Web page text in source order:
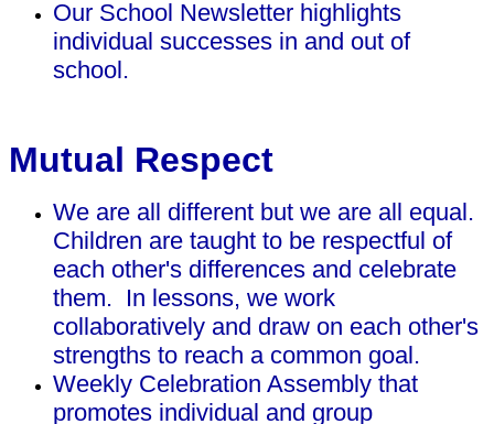
Our School Newsletter highlights
individual successes in and out of
school.
Mutual Respect
We are all different but we are all equal.
Children are taught to be respectful of
each other's differences and celebrate
them. In lessons, we work
collaboratively and draw on each other's
strengths to reach a common goal.
Weekly Celebration Assembly that
promotes individual and group